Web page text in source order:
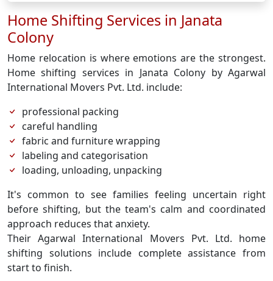
Home Shifting Services in Janata
Colony
Home relocation is where emotions are the strongest.
Home shifting services in Janata Colony by Agarwal
International Movers Pvt. Ltd. include:
professional packing
careful handling
fabric and furniture wrapping
labeling and categorisation
loading, unloading, unpacking
It's common to see families feeling uncertain right
before shifting, but the team's calm and coordinated
approach reduces that anxiety.
Their Agarwal International Movers Pvt. Ltd. home
shifting solutions include complete assistance from
start to finish.